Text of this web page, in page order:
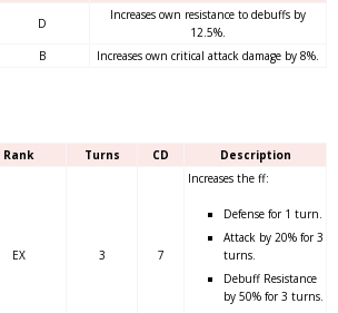
D
Increases own resistance to debuffs by
12.5%.
B Increases own critical attack damage by 8%.
Rank Turns CD Description
EX 3 7
Increases the ff:
Defense for 1 turn.
Attack by 20% for 3
turns.
Debuff Resistance
by 50% for 3 turns.